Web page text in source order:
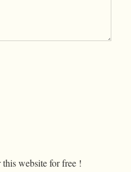
website for free !